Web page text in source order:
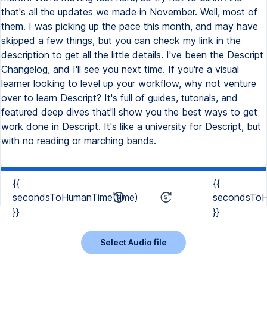
that's all the updates we made in November. Well, most of
them. I was picking up the pace this month, and may have
skipped a few things, but you can check my link in the
description to get all the little details. I've been the Descript
Changelog, and I'll see you next time. If you're a visual
learner looking to level up your workflow, why not venture
over to learn Descript? It's full of guides, tutorials, and
featured deep dives that'll show you the best ways to get
work done in Descript. It's like a university for Descript, but
with no reading or marching bands.
{{
secondsToHumanTime(time)
}}
{{
}}
Select Audio file